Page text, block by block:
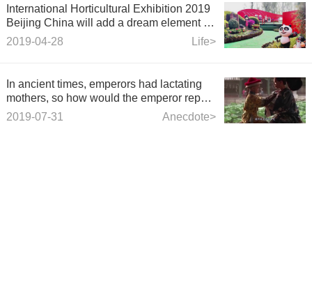
International Horticultural Exhibition 2019
Beijing China will add a dream element to
the animation studio
Life>
2019-04-28
In ancient times, emperors had lactating
mothers, so how would the emperor repay
the lactating mothers? It's incredible.Anecdote>
2019-07-31